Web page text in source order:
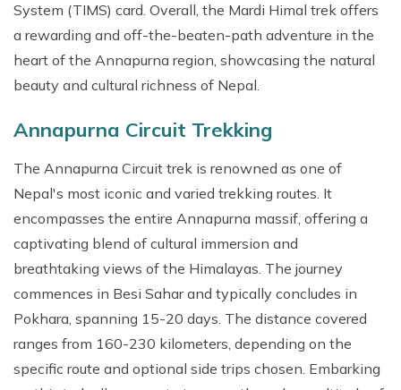
System (TIMS) card. Overall, the Mardi Himal trek offers
a rewarding and off-the-beaten-path adventure in the
heart of the Annapurna region, showcasing the natural
beauty and cultural richness of Nepal.
Annapurna Circuit Trekking
The Annapurna Circuit trek is renowned as one of
Nepal's most iconic and varied trekking routes. It
encompasses the entire Annapurna massif, offering a
captivating blend of cultural immersion and
breathtaking views of the Himalayas. The journey
commences in Besi Sahar and typically concludes in
Pokhara, spanning 15-20 days. The distance covered
ranges from 160-230 kilometers, depending on the
specific route and optional side trips chosen. Embarking